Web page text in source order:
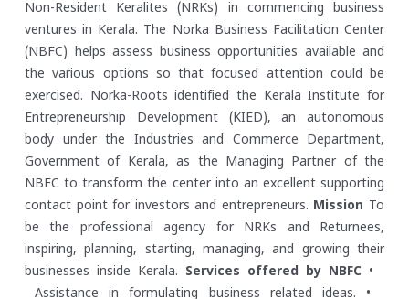
Non-Resident Keralites (NRKs) in commencing business
ventures in Kerala. The Norka Business Facilitation Center
(NBFC) helps assess business opportunities available and
the various options so that focused attention could be
exercised. Norka-Roots identified the Kerala Institute for
Entrepreneurship Development (KIED), an autonomous
body under the Industries and Commerce Department,
Government of Kerala, as the Managing Partner of the
NBFC to transform the center into an excellent supporting
contact point for investors and entrepreneurs. Mission To
be the professional agency for NRKs and Returnees,
inspiring, planning, starting, managing, and growing their
businesses inside Kerala. Services offered by NBFC •
Assistance in formulating business related ideas. •